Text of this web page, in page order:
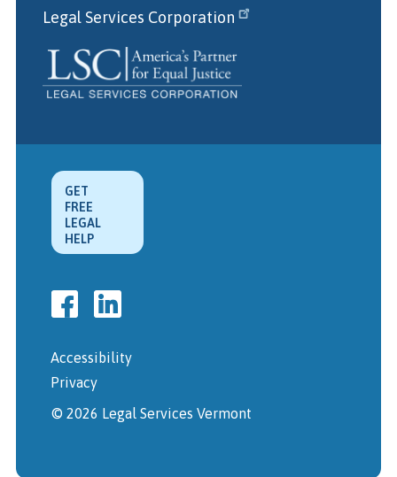
Legal Services Corporation
GET
FREE
LEGAL
HELP
Accessibility
Privacy
© 2026 Legal Services Vermont